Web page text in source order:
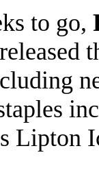
to go,
Lipton